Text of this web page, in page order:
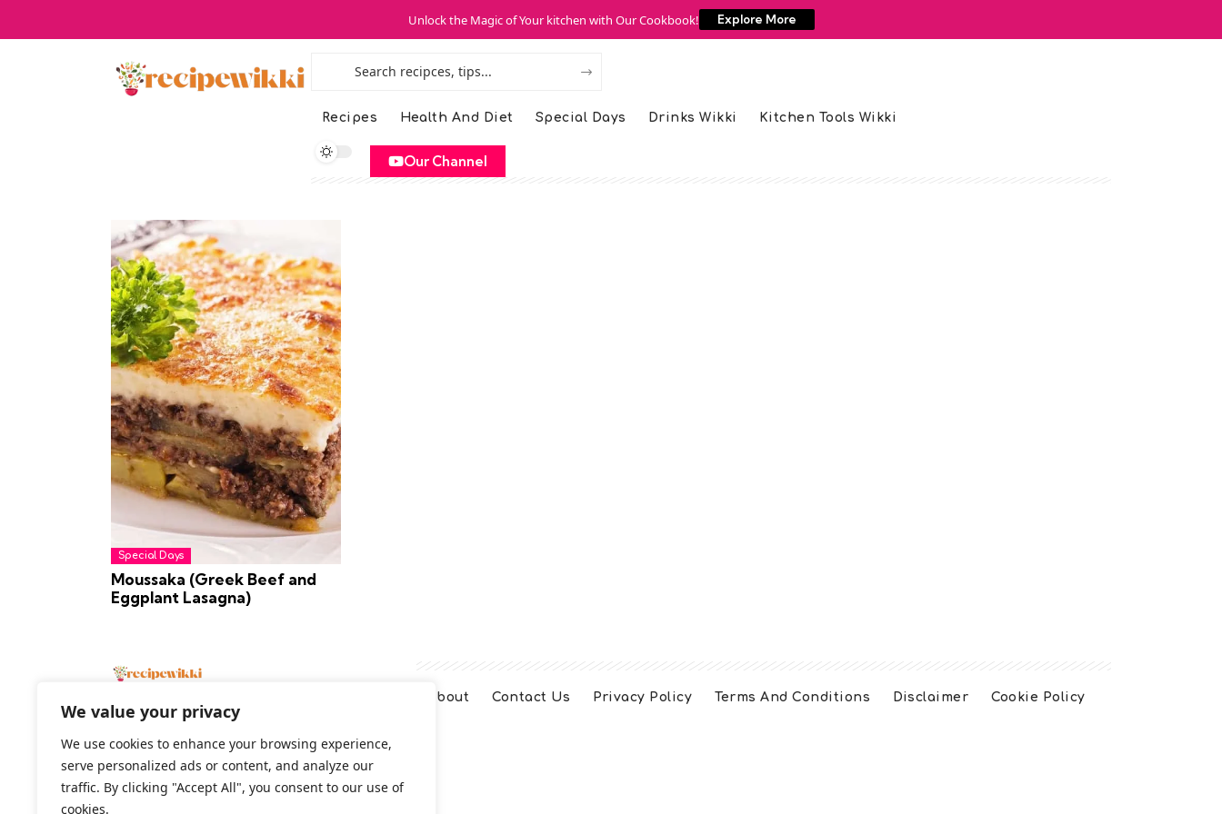
We value your privacy
We use cookies to enhance your browsing experience,
serve personalized ads or content, and analyze our
traffic. By clicking "Accept All", you consent to our use of
cookies.
Unlock the Magic of Your kitchen with Our Cookbook! Explore More
Recipes Health And Diet Special Days Drinks Wikki Kitchen Tools Wikki
Our Channel
Special Days
Moussaka (Greek Beef and
Eggplant Lasagna)
About Contact Us Privacy Policy Terms And Conditions Disclaimer Cookie Policy
2026 All Rights Reserved